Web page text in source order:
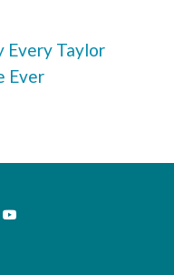
Every Taylor
Ever